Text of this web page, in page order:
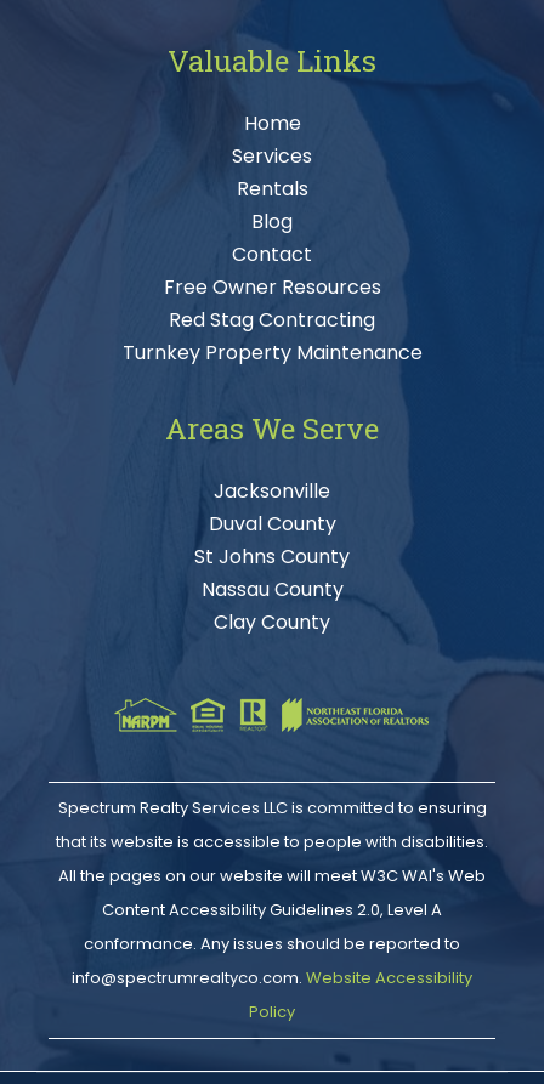
Valuable Links
Home
Services
Rentals
Blog
Contact
Free Owner Resources
Red Stag Contracting
Turnkey Property Maintenance
Areas We Serve
Jacksonville
Duval County
St Johns County
Nassau County
Clay County
Spectrum Realty Services LLC is committed to ensuring
that its website is accessible to people with disabilities.
All the pages on our website will meet W3C WAI's Web
Content Accessibility Guidelines 2.0, Level A
conformance. Any issues should be reported to
info@spectrumrealtyco.com. Website Accessibility
Policy